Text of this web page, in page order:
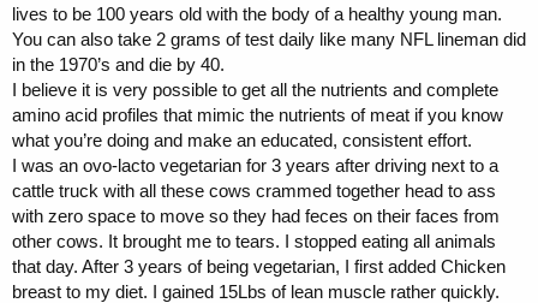
lives to be 100 years old with the body of a healthy young man.
You can also take 2 grams of test daily like many NFL lineman did
in the 1970’s and die by 40.
I believe it is very possible to get all the nutrients and complete
amino acid profiles that mimic the nutrients of meat if you know
what you’re doing and make an educated, consistent effort.
I was an ovo-lacto vegetarian for 3 years after driving next to a
cattle truck with all these cows crammed together head to ass
with zero space to move so they had feces on their faces from
other cows. It brought me to tears. I stopped eating all animals
that day. After 3 years of being vegetarian, I first added Chicken
breast to my diet. I gained 15Lbs of lean muscle rather quickly.